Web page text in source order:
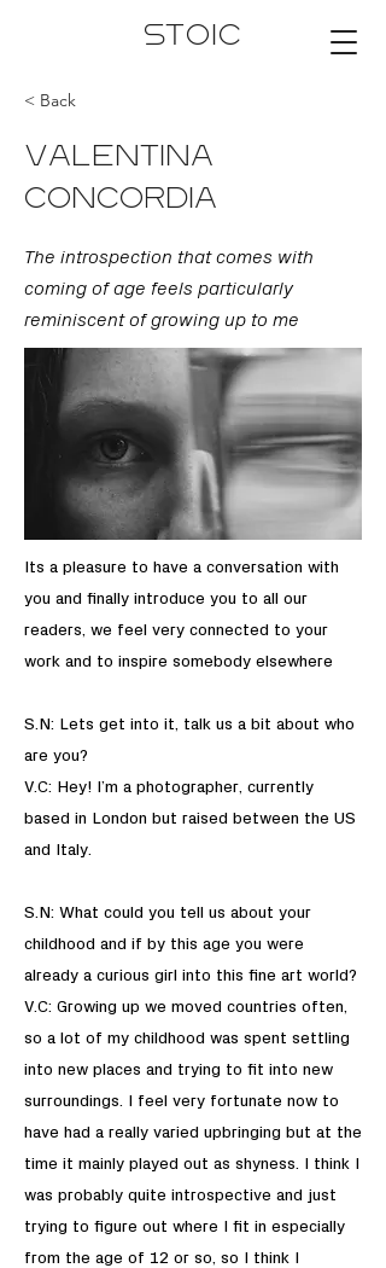
STOIC
< Back
VALENTINA
CONCORDIA
The introspection that comes with
coming of age feels particularly
reminiscent of growing up to me
Its a pleasure to have a conversation with
you and finally introduce you to all our
readers, we feel very connected to your
work and to inspire somebody elsewhere
S.N: Lets get into it, talk us a bit about who
are you?
V.C: Hey! I’m a photographer, currently
based in London but raised between the US
and Italy.
S.N: What could you tell us about your
childhood and if by this age you were
already a curious girl into this fine art world?
V.C: Growing up we moved countries often,
so a lot of my childhood was spent settling
into new places and trying to fit into new
surroundings. I feel very fortunate now to
have had a really varied upbringing but at the
time it mainly played out as shyness. I think I
was probably quite introspective and just
trying to figure out where I fit in especially
from the age of 12 or so, so I think I